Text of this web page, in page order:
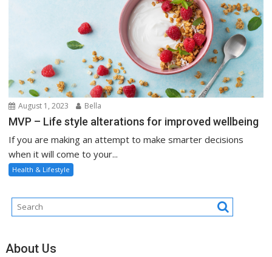
August 1, 2023 Bella
MVP – Life style alterations for improved wellbeing
If you are making an attempt to make smarter decisions
when it will come to your...
Health & Lifestyle
About Us